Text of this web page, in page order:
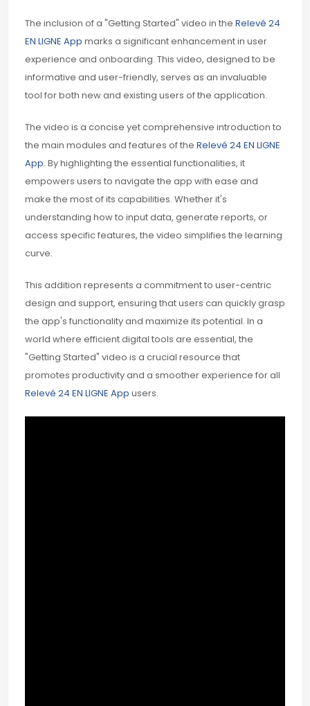
The inclusion of a "Getting Started" video in the Relevé 24
EN LIGNE App marks a significant enhancement in user
experience and onboarding. This video, designed to be
informative and user-friendly, serves as an invaluable
tool for both new and existing users of the application.
The video is a concise yet comprehensive introduction to
the main modules and features of the Relevé 24 EN LIGNE
App. By highlighting the essential functionalities, it
empowers users to navigate the app with ease and
make the most of its capabilities. Whether it's
understanding how to input data, generate reports, or
access specific features, the video simplifies the learning
curve.
This addition represents a commitment to user-centric
design and support, ensuring that users can quickly grasp
the app's functionality and maximize its potential. In a
world where efficient digital tools are essential, the
"Getting Started" video is a crucial resource that
promotes productivity and a smoother experience for all
Relevé 24 EN LIGNE App users.